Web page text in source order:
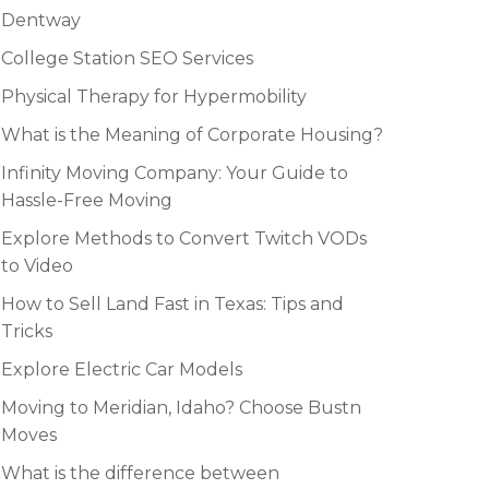
Dentway
College Station SEO Services
Physical Therapy for Hypermobility
What is the Meaning of Corporate Housing?
Infinity Moving Company: Your Guide to
Hassle-Free Moving
Explore Methods to Convert Twitch VODs
to Video
How to Sell Land Fast in Texas: Tips and
Tricks
Explore Electric Car Models
Moving to Meridian, Idaho? Choose Bustn
Moves
What is the difference between